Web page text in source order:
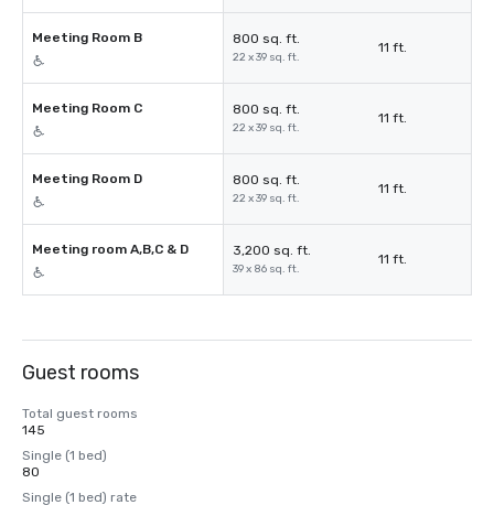
Meeting Room B 800 sq. ft.
22 x 39 sq. ft.
11 ft.
Meeting Room C 800 sq. ft.
22 x 39 sq. ft.
11 ft.
Meeting Room D 800 sq. ft.
22 x 39 sq. ft.
11 ft.
Meeting room A,B,C & D 3,200 sq. ft.
39 x 86 sq. ft.
11 ft.
Guest rooms
Total guest rooms
145
Single (1 bed)
80
Single (1 bed) rate